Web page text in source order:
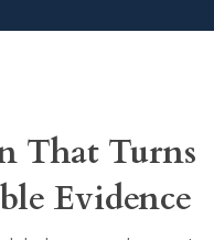
That Turns
Evidence